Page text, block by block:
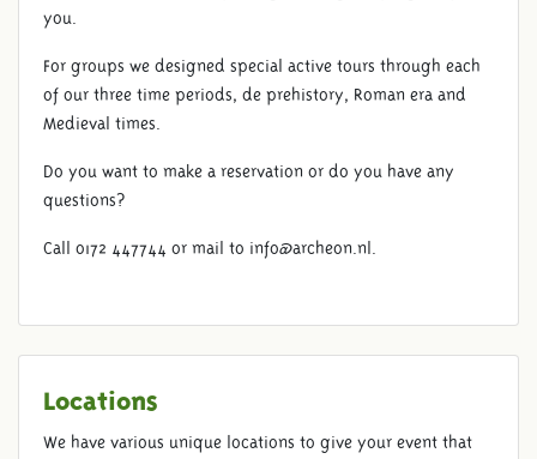
you.
For groups we designed special active tours through each
of our three time periods, de prehistory, Roman era and
Medieval times.
Do you want to make a reservation or do you have any
questions?
Call 0172 447744 or mail to info@archeon.nl.
Locations
We have various unique locations to give your event that